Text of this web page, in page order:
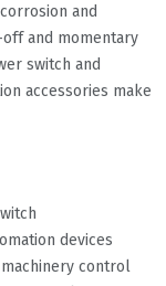
and
and momentary
switch and
accessories make
devices
control